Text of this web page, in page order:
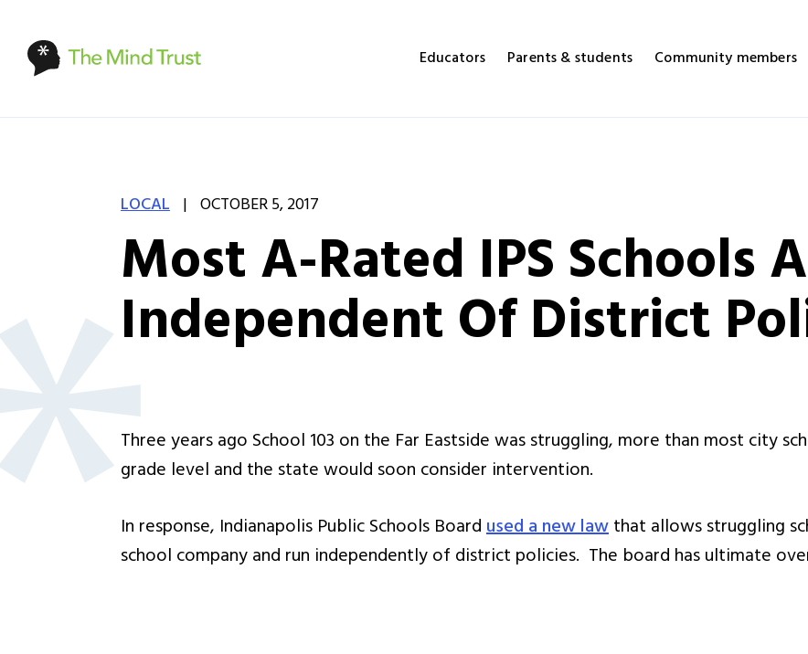
Educators Parents & students Community members
LOCAL | OCTOBER 5, 2017
Most A-Rated IPS Schools
Independent Of District
Three years ago School 103 on the Far Eastside was struggling, more than most city
grade level and the state would soon consider intervention.
In response, Indianapolis Public Schools Boardused a new lawthat allows struggling
school company and run independently of district policies. The board has ultimate